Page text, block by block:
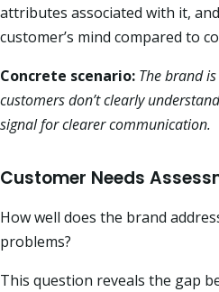
attributes associated with it,
customer’s mind compared to
Concrete scenario: The brand
customers don’t clearly
signal for clearer communication.
Customer Needs
How well does the brand
problems?
This question reveals the gap